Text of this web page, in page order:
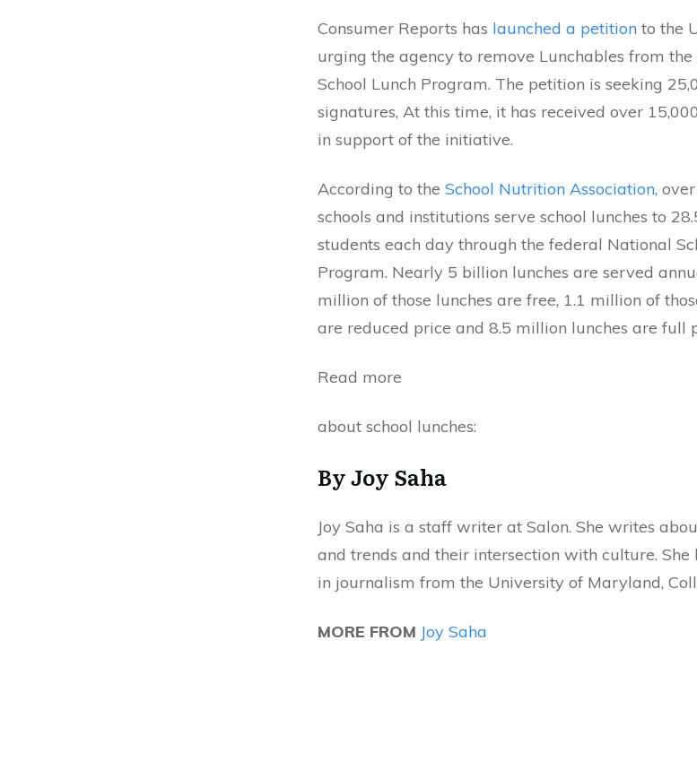
Consumer Reports has launched a petition to the
urging the agency to remove Lunchables from
School Lunch Program. The petition is seeking
signatures, At this time, it has received over
in support of the initiative.
According to the School Nutrition Association,
schools and institutions serve school lunches to
students each day through the federal National
Program. Nearly 5 billion lunches are served
million of those lunches are free, 1.1 million of
are reduced price and 8.5 million lunches are full
Read more
about school lunches:
By Joy Saha
Joy Saha is a staff writer at Salon. She writes
and trends and their intersection with culture. She
in journalism from the University of Maryland,
MORE FROM Joy Saha